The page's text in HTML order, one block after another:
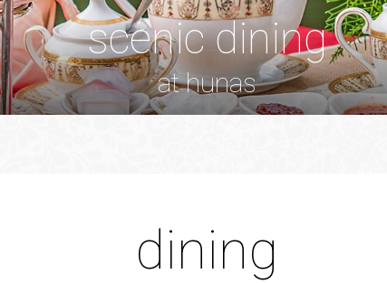
scenic dining
at hunas
scenic dining
at hunas
dining